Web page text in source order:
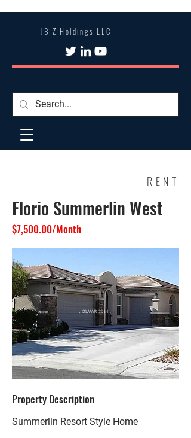
JBIZ Holdings LLC
RENT
Florio Summerlin West
$7,500.00/Month
Property Description
Summerlin Resort Style Home